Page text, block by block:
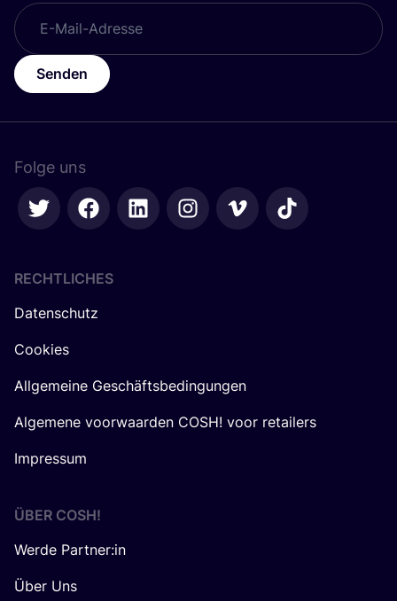
Senden
Folge uns
RECHTLICHES
Datenschutz
Cookies
Allgemeine Geschäftsbedingungen
Algemene voorwaarden COSH! voor retailers
Impressum
ÜBER COSH!
Werde Partner:in
Über Uns